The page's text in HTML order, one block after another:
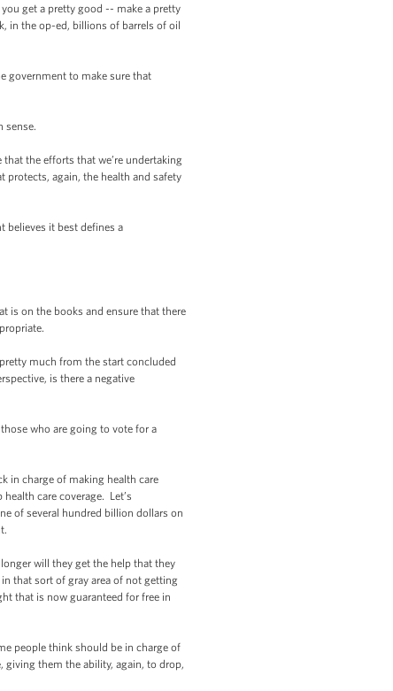
get a pretty good -- make a pretty
in the op-ed, billions of barrels of oil
government to make sure that
sense.
the efforts that we’re undertaking
protects, again, the health and safety
believes it best defines a
is on the books and ensure that there
much from the start concluded
is there a negative
who are going to vote for a
in charge of making health care
care coverage. Let’s
of several hundred billion dollars on
will they get the help that they
that sort of gray area of not getting
that is now guaranteed for free in
people think should be in charge of
giving them the ability, again, to drop,